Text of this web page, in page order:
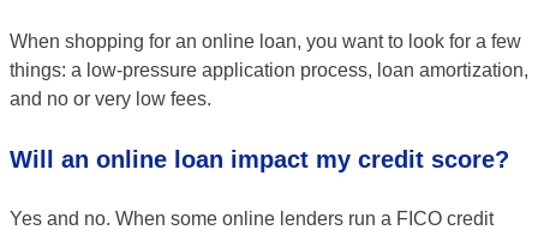
When shopping for an online loan, you want to look for a few
things: a low-pressure application process, loan amortization,
and no or very low fees.
Will an online loan impact my credit score?
Yes and no. When some online lenders run a FICO credit